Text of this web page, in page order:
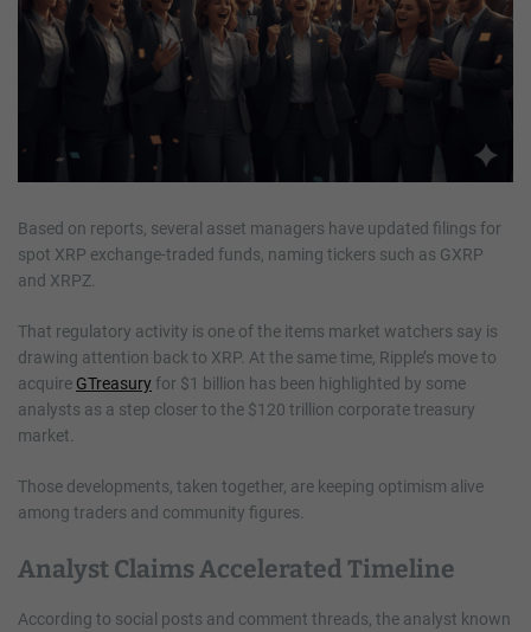
Based on reports, several asset managers have updated filings for
spot XRP exchange-traded funds, naming tickers such as GXRP
and XRPZ.
That regulatory activity is one of the items market watchers say is
drawing attention back to XRP. At the same time, Ripple’s move to
acquire GTreasuryfor $1 billion has been highlighted by some
analysts as a step closer to the $120 trillion corporate treasury
market.
Those developments, taken together, are keeping optimism alive
among traders and community figures.
Analyst Claims Accelerated Timeline
According to social posts and comment threads, the analyst known